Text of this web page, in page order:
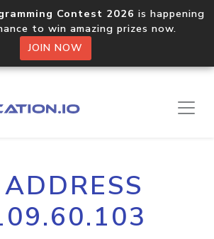
Contest 2026 is happening
to win amazing prizes now.
JOIN NOW